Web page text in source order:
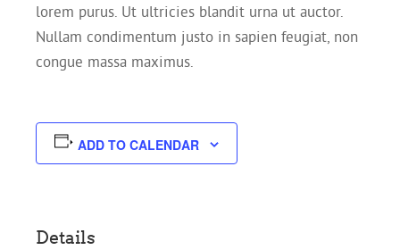
lorem purus. Ut ultricies blandit urna ut auctor.
Nullam condimentum justo in sapien feugiat, non
congue massa maximus.
ADD TO CALENDAR
Details